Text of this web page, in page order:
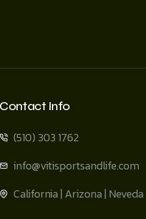
Contact Info
(510) 303 1762
info@vitisportsandlife.com
California | Arizona | Neveda